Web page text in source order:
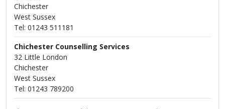
Chichester
West Sussex
Tel: 01243 511181
Chichester Counselling Services
32 Little London
Chichester
West Sussex
Tel: 01243 789200